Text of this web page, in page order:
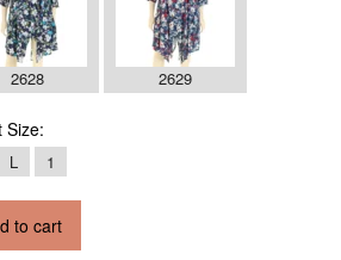
2628 2629
Size:
L 1
to cart